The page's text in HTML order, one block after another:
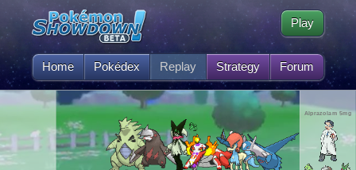
Home Pokédex Replay Strategy Forum
Play
Alprazolam 5mg